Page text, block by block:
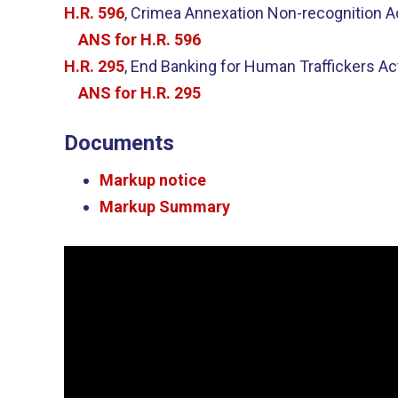
H.R. 596, Crimea Annexation Non-recognition
ANS for H.R. 596
H.R. 295, End Banking for Human Traffickers
ANS for H.R. 295
Documents
Markup notice
Markup Summary